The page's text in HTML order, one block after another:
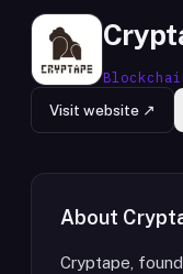
Visit website ↗
About
Cryptape,